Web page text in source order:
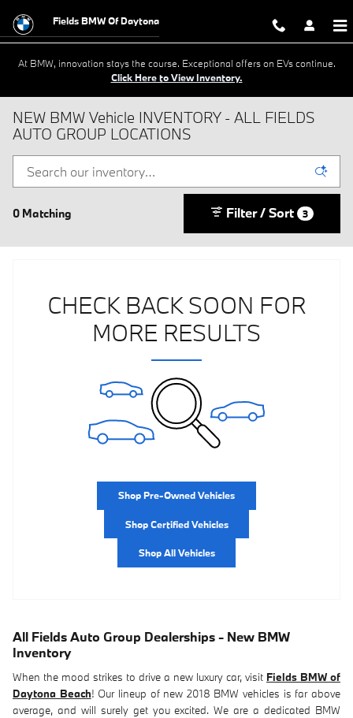
Fields BMW Of Daytona
At BMW, innovation stays the course. Exceptional offers on EVs continue.
Click Here to View Inventory.
NEW BMW Vehicle INVENTORY - ALL FIELDS
AUTO GROUP LOCATIONS
0 Matching Filter / Sort 3
CHECK BACK SOON FOR
MORE RESULTS
Shop Pre-Owned Vehicles
Shop Certified Vehicles
Shop All Vehicles
All Fields Auto Group Dealerships - New BMW
Inventory
When the mood strikes to drive a new luxury car, visit Fields BMW of
Daytona Beach! Our lineup of new 2018 BMW vehicles is far above
average, and will surely get you excited. We are a dedicated BMW